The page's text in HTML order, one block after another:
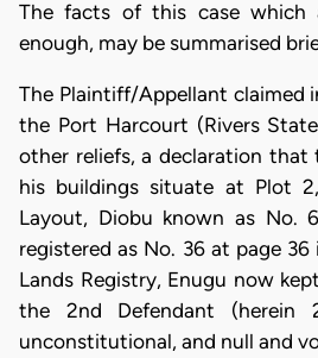
The facts of this case which
enough, may be summarised
The Plaintiff/Appellant claimed
the Port Harcourt (Rivers
other reliefs, a declaration that
his buildings situate at Plot
Layout, Diobu known as No.
registered as No. 36 at page
Lands Registry, Enugu now
the 2nd Defendant (herein
unconstitutional, and null and